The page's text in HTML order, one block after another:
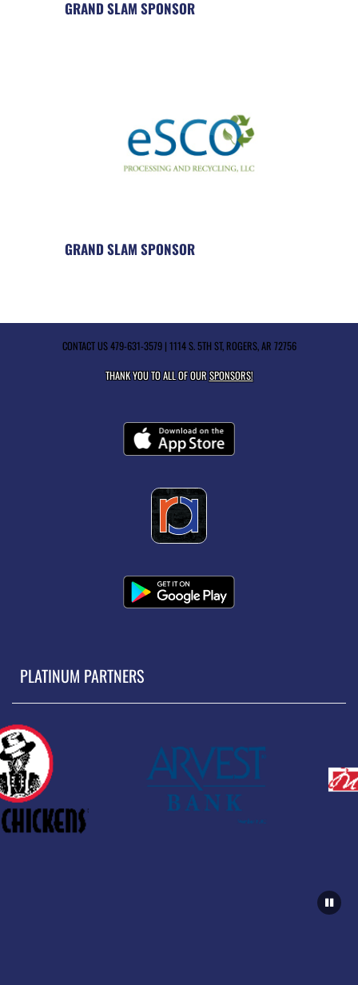
GRAND SLAM SPONSOR
GRAND SLAM SPONSOR
CONTACT US479-631-3579| 1114 S. 5TH ST, ROGERS, AR 72756
THANK YOU TO ALL OF OURSPONSORS!
PLATINUM PARTNERS